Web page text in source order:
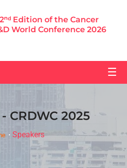
2ⁿᵈ Edition of the Cancer
World Conference 2026
☰
CRDWC 2025
Speakers